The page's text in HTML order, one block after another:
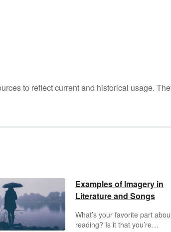
to reflect current and historical usage.
Examples of Imagery in
Literature and Songs
What’s your favorite part
reading? Is it that you’re